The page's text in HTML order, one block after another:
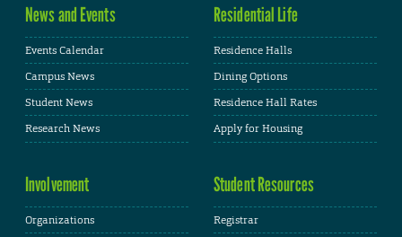
News and Events
Events Calendar
Campus News
Student News
Research News
Residential Life
Residence Halls
Dining Options
Residence Hall Rates
Apply for Housing
Involvement
Organizations
Student Resources
Registrar